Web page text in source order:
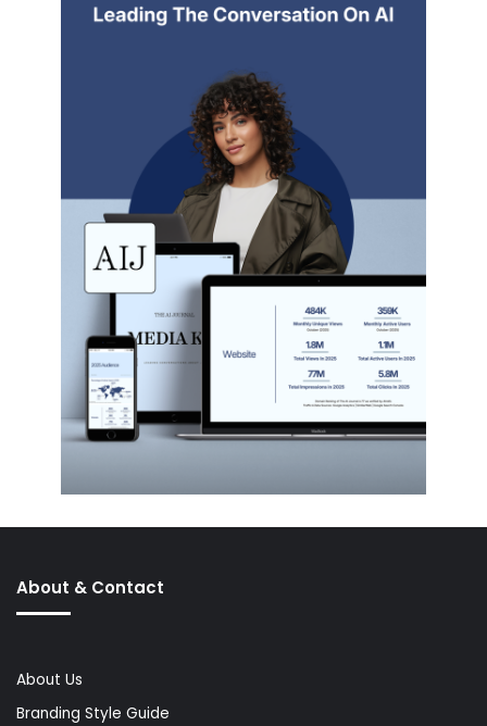
About & Contact
About Us
Branding Style Guide